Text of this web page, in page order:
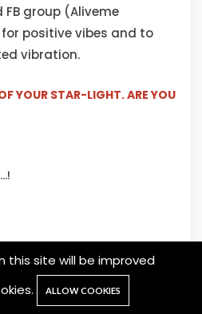
group (Aliveme
positive vibes and to
vibration.
YOUR STAR-LIGHT. ARE YOU
this site will be improved
ALLOW COOKIES